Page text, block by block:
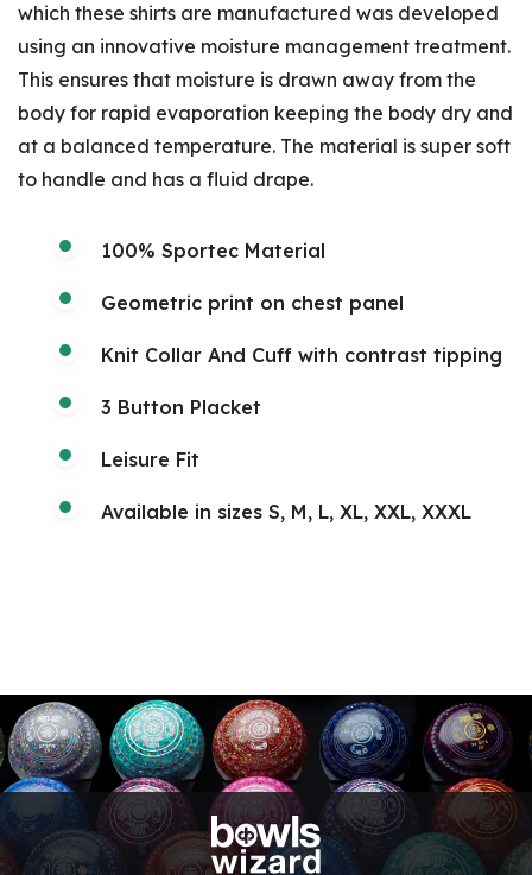
which these shirts are manufactured was developed
using an innovative moisture management treatment.
This ensures that moisture is drawn away from the
body for rapid evaporation keeping the body dry and
at a balanced temperature. The material is super soft
to handle and has a fluid drape.
100% Sportec Material
Geometric print on chest panel
Knit Collar And Cuff with contrast tipping
3 Button Placket
Leisure Fit
Available in sizes S, M, L, XL, XXL, XXXL